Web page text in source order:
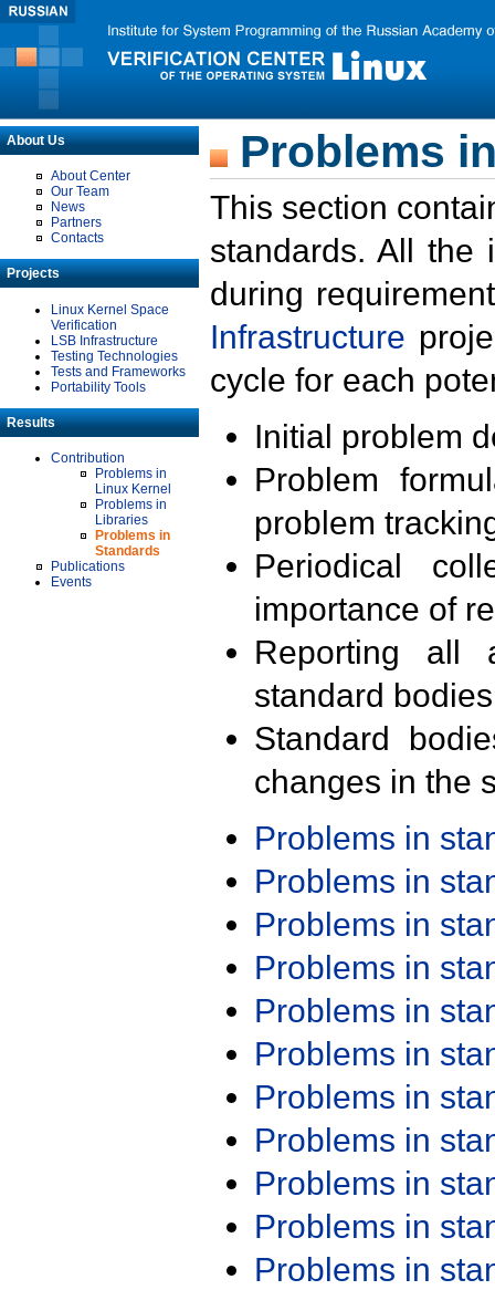
About Us
About Center
Our Team
News
Partners
Contacts
Projects
Linux Kernel Space
Verification
LSB Infrastructure
Testing Technologies
Tests and Frameworks
Portability Tools
Results
Contribution
Problems in
Linux Kernel
Problems in
Libraries
Problems in
Standards
Publications
Events
Problems
This section
standards. All the
during
Infrastructure
cycle for each
Initial problem
Problem
problem
Periodical
importance of
Reporting all
standard
Standard
changes in the
Problems in
Problems in
Problems in
Problems in
Problems in
Problems in
Problems in
Problems in
Problems in
Problems in
Problems in